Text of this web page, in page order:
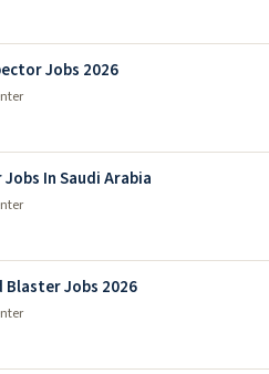
Jobs 2026
In Saudi Arabia
Jobs 2026